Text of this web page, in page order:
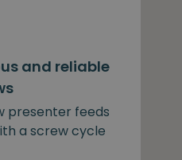
and reliable
presenter feeds
a screw cycle